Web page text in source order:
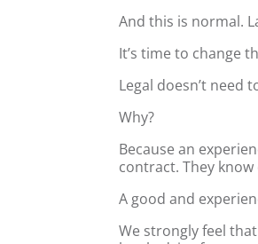
And this is normal.
It’s time to change
Legal doesn’t need
Why?
Because an
contract. They
A good and
We strongly feel